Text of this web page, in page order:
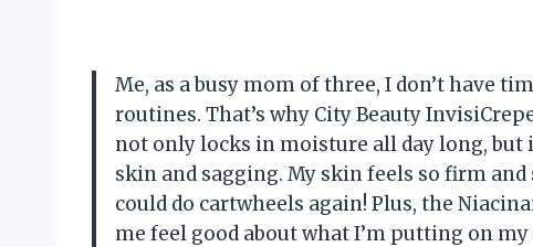
Me, as a busy mom of three, I don’t have
routines. That’s why City Beauty
not only locks in moisture all day long, but
skin and sagging. My skin feels so firm
could do cartwheels again! Plus, the
me feel good about what I’m putting on